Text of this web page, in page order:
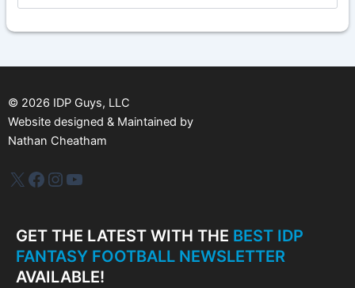
h
© 2026 IDP Guys, LLC
Website designed & Maintained by
Nathan Cheatham
IDP PlusFacebook
Instagram
YouTube
GET THE LATEST WITH THE BEST IDP
FANTASY FOOTBALL NEWSLETTER
AVAILABLE!